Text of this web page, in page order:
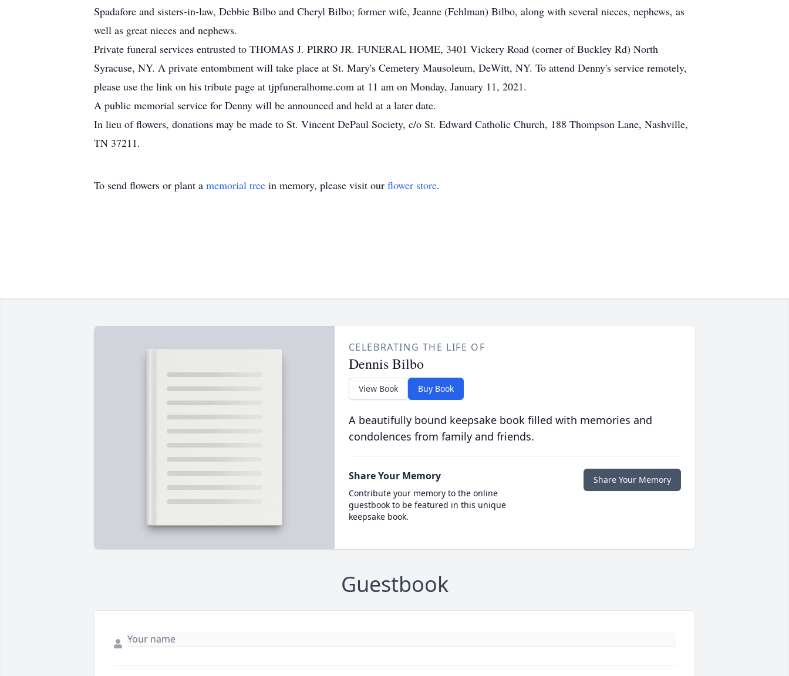
Spadafore and sisters-in-law, Debbie Bilbo and Cheryl Bilbo; former wife, Jeanne (Fehlman) Bilbo, along with several nieces, nephews, as
well as great nieces and nephews.
Private funeral services entrusted to THOMAS J. PIRRO JR. FUNERAL HOME, 3401 Vickery Road (corner of Buckley Rd) North
Syracuse, NY. A private entombment will take place at St. Mary's Cemetery Mausoleum, DeWitt, NY. To attend Denny's service remotely,
please use the link on his tribute page at tjpfuneralhome.com at 11 am on Monday, January 11, 2021.
A public memorial service for Denny will be announced and held at a later date.
In lieu of flowers, donations may be made to St. Vincent DePaul Society, c/o St. Edward Catholic Church, 188 Thompson Lane, Nashville,
TN 37211.
To send flowers or plant a memorial tree in memory, please visit our flower store.
CELEBRATING THE LIFE OF
Dennis Bilbo
View Book Buy Book
A beautifully bound keepsake book filled with memories and
condolences from family and friends.
Share Your Memory
Contribute your memory to the online
guestbook to be featured in this unique
keepsake book.
Share Your Memory
Guestbook